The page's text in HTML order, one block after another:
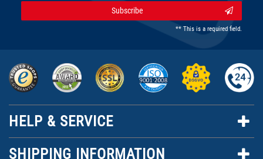
Subscribe
** This is a required field.
HELP & SERVICE
SHIPPING INFORMATION